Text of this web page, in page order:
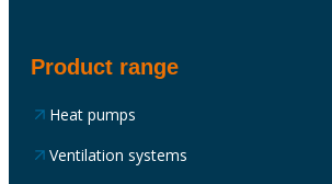
Product range
Heat pumps
Ventilation systems